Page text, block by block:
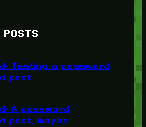
Testing a password
post
A password
post, maybe